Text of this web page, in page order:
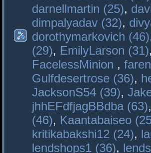
darnellmartin (25),
dimpalyadav (32),
dorothymarkovich (46)
(29), EmilyLarson (31),
FacelessMinion ,
Gulfdesertrose (36),
JacksonS54 (39),
jhhEFdfjagBBdba (63),
(46), Kaantabaiseo
kritikabakshi12 (24),
lendshops1 (36),